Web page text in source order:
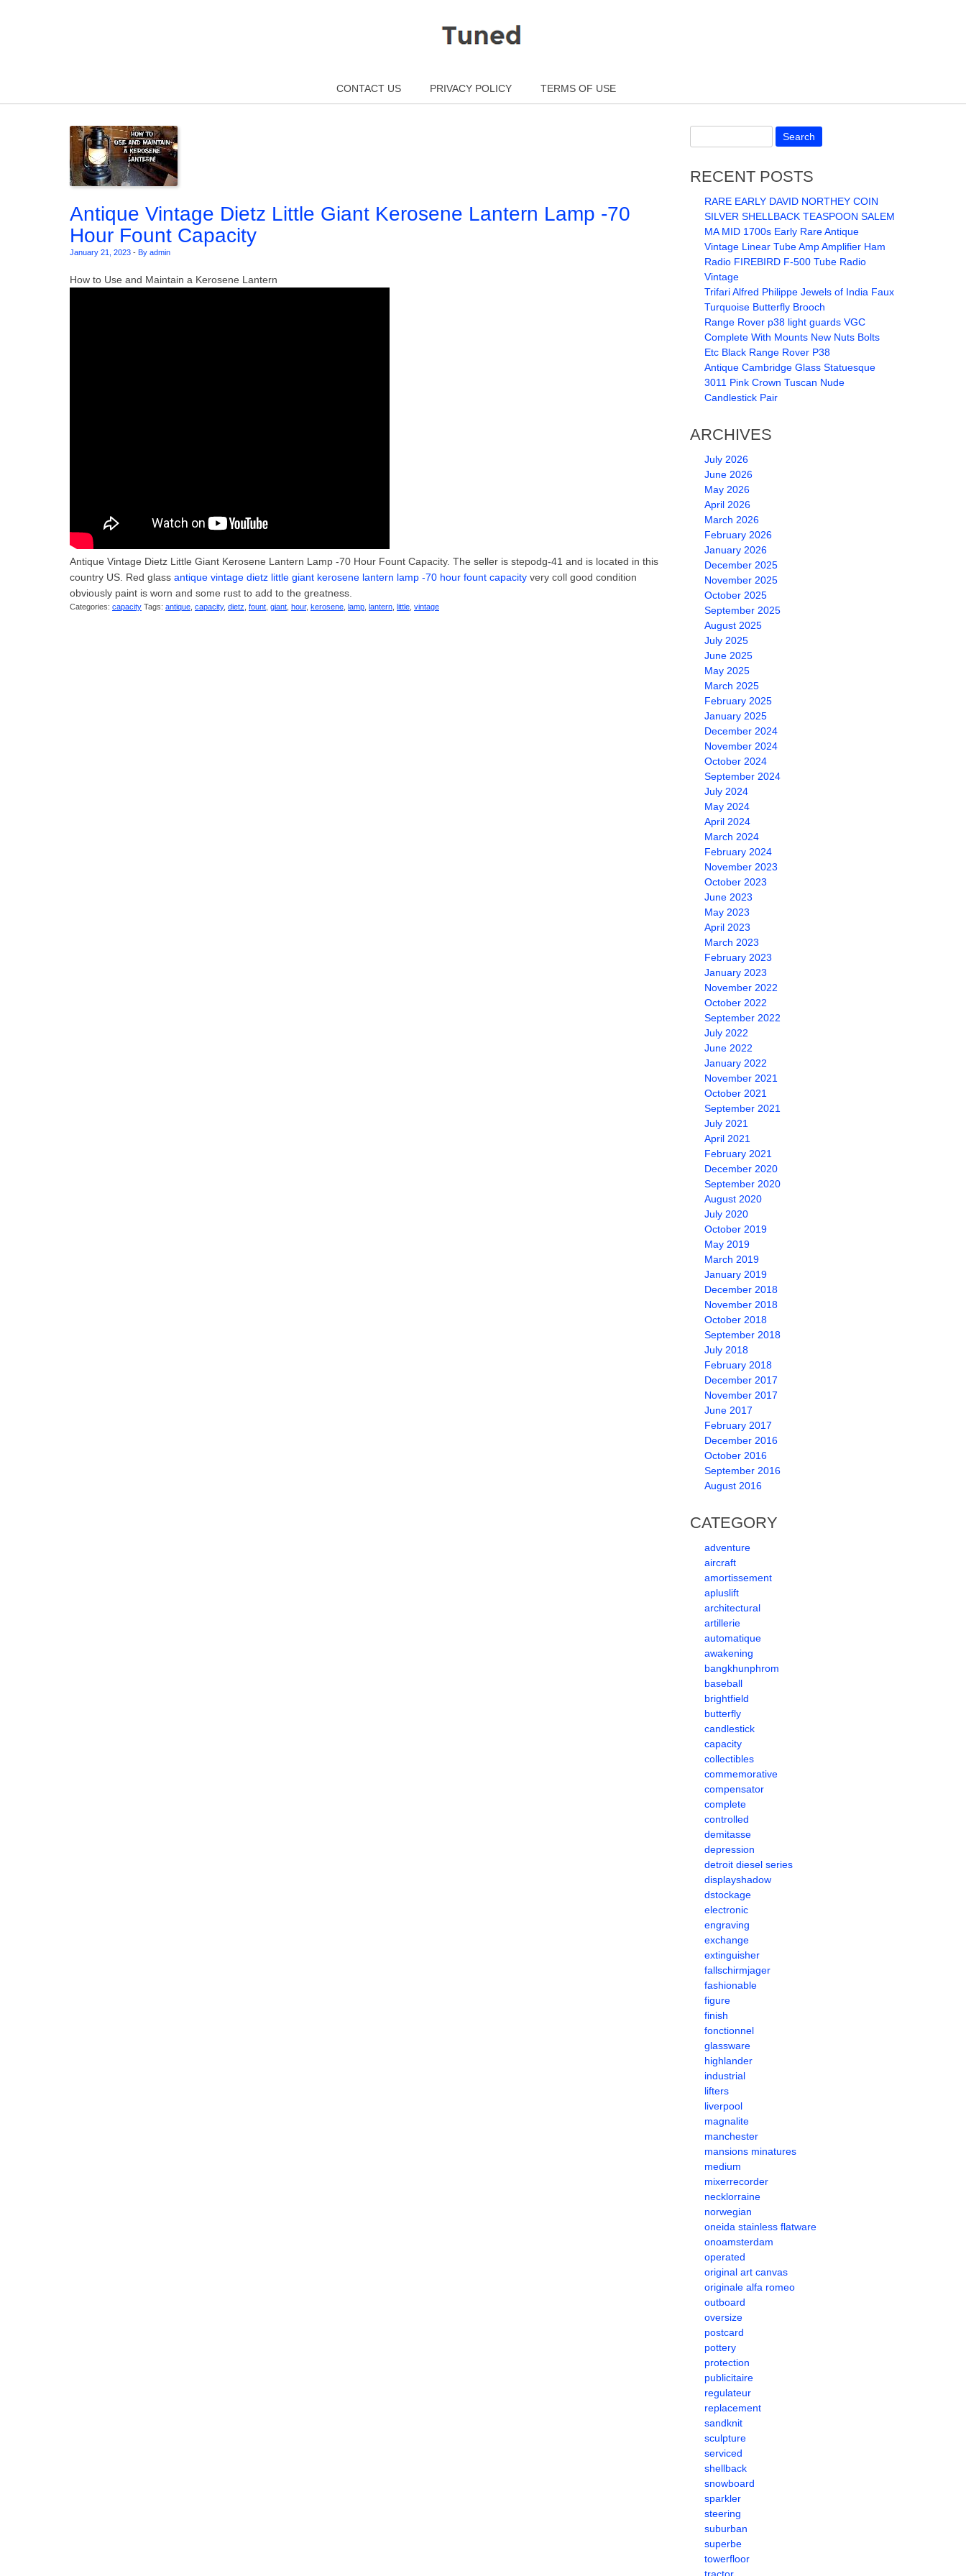
CONTACT US
PRIVACY POLICY TERMS OF USE
Antique Vintage Dietz Little Giant Kerosene Lantern Lamp -70
Hour Fount Capacity
January 21, 2023 - By admin
How to Use and Maintain a Kerosene Lantern
Antique Vintage Dietz Little Giant Kerosene Lantern Lamp -70 Hour Fount Capacity. The seller is stepodg-41 and is located in this
country US. Red glass antique vintage dietz little giant kerosene lantern lamp -70 hour fount capacity very coll good condition
obviously paint is worn and some rust to add to the greatness.
Categories: capacity Tags: antique capacity, dietz fount giant hour, kerosene lamp lantern little vintage
RECENT POSTS
RARE EARLY DAVID NORTHEY COIN
SILVER SHELLBACK TEASPOON SALEM
MA MID 1700s Early Rare Antique
Vintage Linear Tube Amp Amplifier Ham
Radio FIREBIRD F-500 Tube Radio
Vintage
Trifari Alfred Philippe Jewels of India Faux
Turquoise Butterfly Brooch
Range Rover p38 light guards VGC
Complete With Mounts New Nuts Bolts
Etc Black Range Rover P38
Antique Cambridge Glass Statuesque
3011 Pink Crown Tuscan Nude
Candlestick Pair
ARCHIVES
July 2026
June 2026
May 2026
April 2026
March 2026
February 2026
January 2026
December 2025
November 2025
October 2025
September 2025
August 2025
July 2025
June 2025
May 2025
March 2025
February 2025
January 2025
December 2024
November 2024
October 2024
September 2024
July 2024
May 2024
April 2024
March 2024
February 2024
November 2023
October 2023
June 2023
May 2023
April 2023
March 2023
February 2023
January 2023
November 2022
October 2022
September 2022
July 2022
June 2022
January 2022
November 2021
October 2021
September 2021
July 2021
April 2021
February 2021
December 2020
September 2020
August 2020
July 2020
October 2019
May 2019
March 2019
January 2019
December 2018
November 2018
October 2018
September 2018
July 2018
February 2018
December 2017
November 2017
June 2017
February 2017
December 2016
October 2016
September 2016
August 2016
CATEGORY
adventure
aircraft
amortissement
apluslift
architectural
artillerie
automatique
awakening
bangkhunphrom
baseball
brightfield
butterfly
candlestick
capacity
collectibles
commemorative
compensator
complete
controlled
demitasse
depression
detroit diesel series
displayshadow
dstockage
electronic
engraving
exchange
extinguisher
fallschirmjager
fashionable
figure
finish
fonctionnel
glassware
highlander
industrial
lifters
liverpool
magnalite
manchester
mansions minatures
medium
mixerrecorder
necklorraine
norwegian
oneida stainless flatware
onoamsterdam
operated
original art canvas
originale alfa romeo
outboard
oversize
postcard
pottery
protection
publicitaire
regulateur
replacement
sandknit
sculpture
serviced
shellback
snowboard
sparkler
steering
suburban
superbe
towerfloor